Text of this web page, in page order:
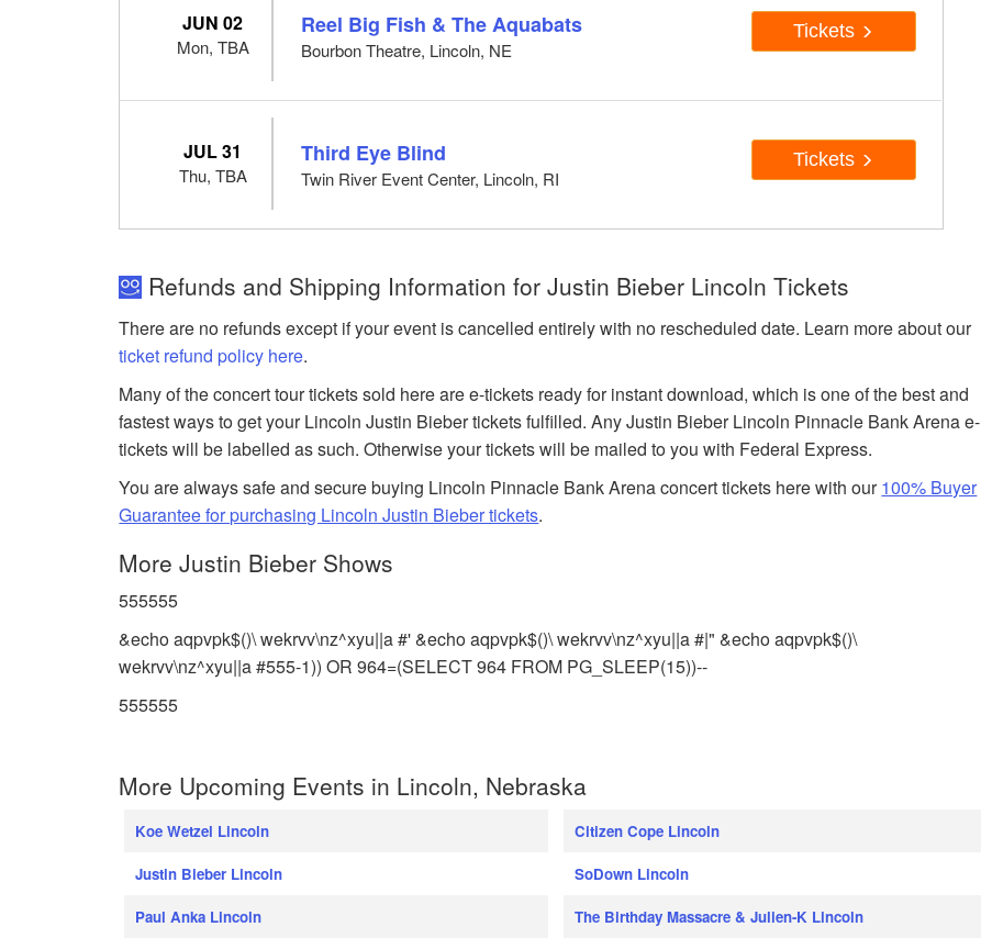
JUN 02
Mon, TBA
Reel Big Fish & The Aquabats
Bourbon Theatre, Lincoln, NE
Tickets
JUL 31
Thu, TBA
Third Eye Blind
Twin River Event Center, Lincoln, RI
Tickets
Refunds and Shipping Information for Justin Bieber Lincoln Tickets
There are no refunds except if your event is cancelled entirely with no rescheduled date. Learn more about our
ticket refund policy here.
Many of the concert tour tickets sold here are e-tickets ready for instant download, which is one of the best and
fastest ways to get your Lincoln Justin Bieber tickets fulfilled. Any Justin Bieber Lincoln Pinnacle Bank Arena e-
tickets will be labelled as such. Otherwise your tickets will be mailed to you with Federal Express.
You are always safe and secure buying Lincoln Pinnacle Bank Arena concert tickets here with our100% Buyer
Guarantee for purchasing Lincoln Justin Bieber tickets.
More Justin Bieber Shows
555555
&echo aqpvpk$()\ wekrvv\nz^xyu||a #' &echo aqpvpk$()\ wekrvv\nz^xyu||a #|" &echo aqpvpk$()\
wekrvv\nz^xyu||a #555-1)) OR 964=(SELECT 964 FROM PG_SLEEP(15))--
555555
More Upcoming Events in Lincoln, Nebraska
Koe Wetzel Lincoln
Justin Bieber Lincoln
Paul Anka Lincoln
Citizen Cope Lincoln
SoDown Lincoln
The Birthday Massacre & Julien-K Lincoln